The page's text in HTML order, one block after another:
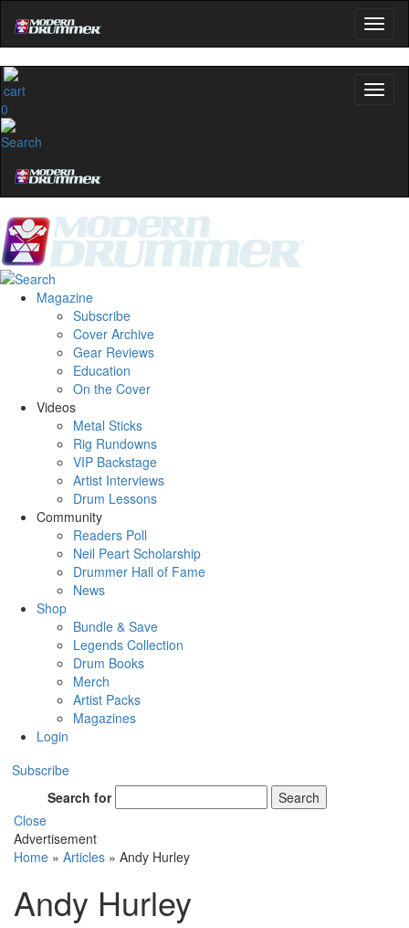
0
Magazine
Subscribe
Cover Archive
Gear Reviews
Education
On the Cover
Videos
Metal Sticks
Rig Rundowns
VIP Backstage
Artist Interviews
Drum Lessons
Community
Readers Poll
Neil Peart Scholarship
Drummer Hall of Fame
News
Shop
Bundle & Save
Legends Collection
Drum Books
Merch
Artist Packs
Magazines
Login
Subscribe
Search for
Search
Close
Advertisement
Home » Articles » Andy Hurley
Andy Hurley